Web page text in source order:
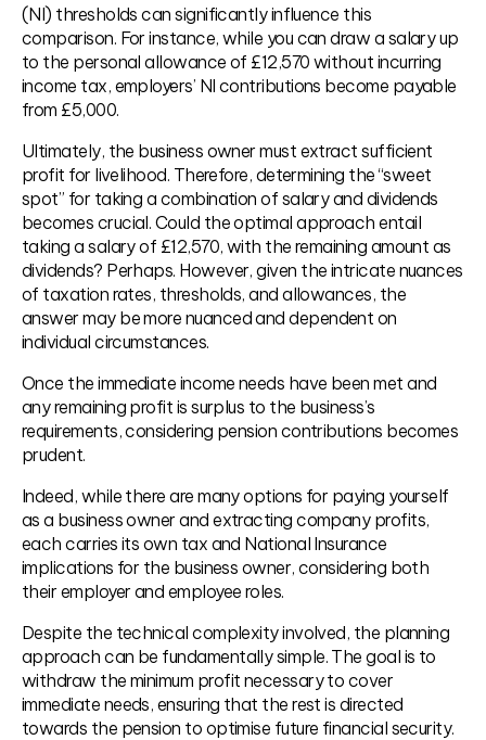
(NI) thresholds can significantly influence this
comparison. For instance, while you can draw a salary up
to the personal allowance of £12,570 without incurring
income tax, employers’ NI contributions become payable
from £5,000.
Ultimately, the business owner must extract sufficient
profit for livelihood. Therefore, determining the “sweet
spot” for taking a combination of salary and dividends
becomes crucial. Could the optimal approach entail
taking a salary of £12,570, with the remaining amount as
dividends? Perhaps. However, given the intricate nuances
of taxation rates, thresholds, and allowances, the
answer may be more nuanced and dependent on
individual circumstances.
Once the immediate income needs have been met and
any remaining profit is surplus to the business’s
requirements, considering pension contributions becomes
prudent.
Indeed, while there are many options for paying yourself
as a business owner and extracting company profits,
each carries its own tax and National Insurance
implications for the business owner, considering both
their employer and employee roles.
Despite the technical complexity involved, the planning
approach can be fundamentally simple. The goal is to
withdraw the minimum profit necessary to cover
immediate needs, ensuring that the rest is directed
towards the pension to optimise future financial security.